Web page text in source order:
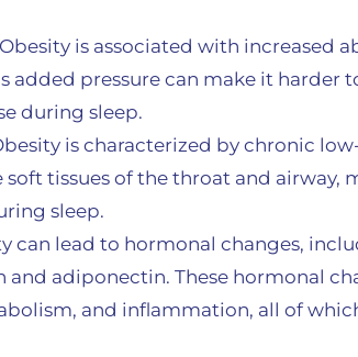
is associated with increased
added pressure can make it harder
during sleep.
is characterized by chronic
tissues of the throat and airway,
sleep.
can lead to hormonal changes,
adiponectin. These hormonal
and inflammation, all of